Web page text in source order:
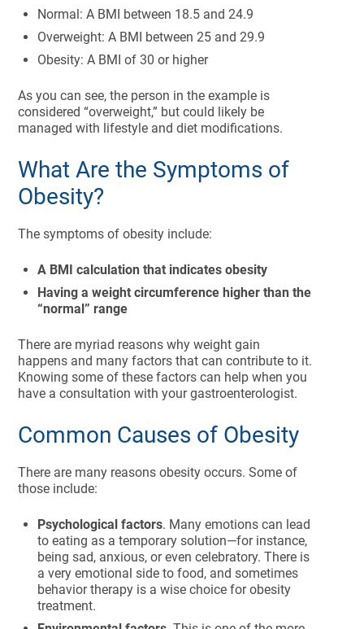
Normal: A BMI between 18.5 and 24.9
Overweight: A BMI between 25 and 29.9
Obesity: A BMI of 30 or higher
As you can see, the person in the example is
considered “overweight,” but could likely be
managed with lifestyle and diet modifications.
What Are the Symptoms of
Obesity?
The symptoms of obesity include:
A BMI calculation that indicates obesity
Having a weight circumference higher than the
“normal” range
There are myriad reasons why weight gain
happens and many factors that can contribute to it.
Knowing some of these factors can help when you
have a consultation with your gastroenterologist.
Common Causes of Obesity
There are many reasons obesity occurs. Some of
those include:
Psychological factors. Many emotions can lead
to eating as a temporary solution—for instance,
being sad, anxious, or even celebratory. There is
a very emotional side to food, and sometimes
behavior therapy is a wise choice for obesity
treatment.